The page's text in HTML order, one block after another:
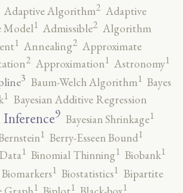
Adaptive Algorithm2 Adaptive
Model1 Admissible2 Algorithm
1 Annealing2 Approximate
2 Approximation1 Astronomy1
3 Baum-Welch Algorithm1 Bayes
1 Bayesian Additive Regression
Inference9 Bayesian Shrinkage1
1 Berry-Esseen Bound1
1 Binomial Thinning1 Biobank1
Biomarkers1 Biostatistics1 Bipartite
1 1 1